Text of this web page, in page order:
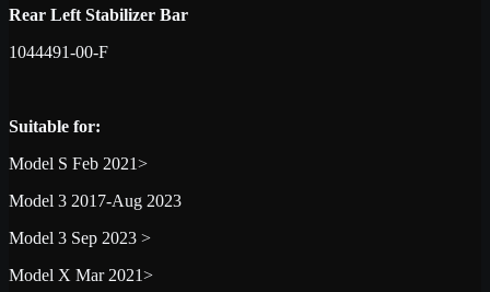
Rear Left Stabilizer Bar
1044491-00-F
Suitable for:
Model S Feb 2021>
Model 3 2017-Aug 2023
Model 3 Sep 2023 >
Model X Mar 2021>